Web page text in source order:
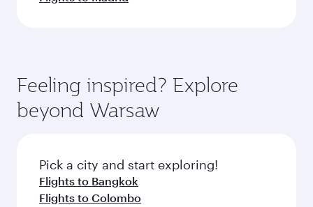
Feeling inspired? Explore
beyond Warsaw
Pick a city and start exploring!
Flights to Bangkok
Flights to Colombo